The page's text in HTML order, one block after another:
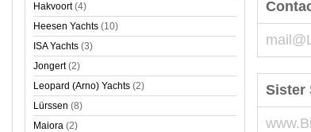
Hakvoort (4)
Heesen Yachts (10)
ISA Yachts (3)
Jongert (2)
Leopard (Arno) Yachts (2)
Lürssen (8)
Maiora (2)
Sister